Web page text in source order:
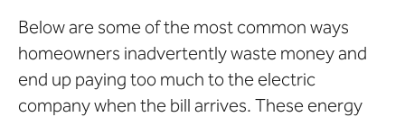
Below are some of the most common ways
homeowners inadvertently waste money and
end up paying too much to the electric
company when the bill arrives. These energy